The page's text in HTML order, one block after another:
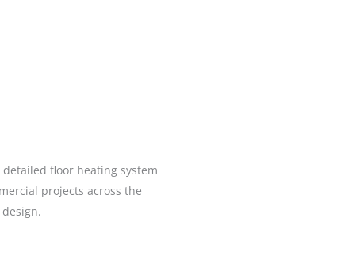
floor heating system
projects across the